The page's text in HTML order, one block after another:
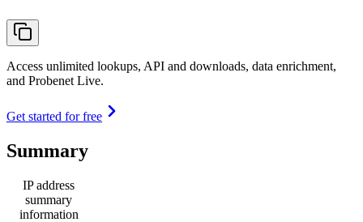
Access unlimited lookups, API and downloads, data enrichment,
and Probenet Live.
Get started for free
Summary
IP address
summary
information